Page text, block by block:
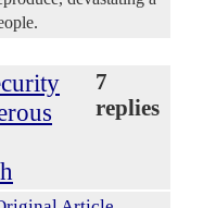
7
replies